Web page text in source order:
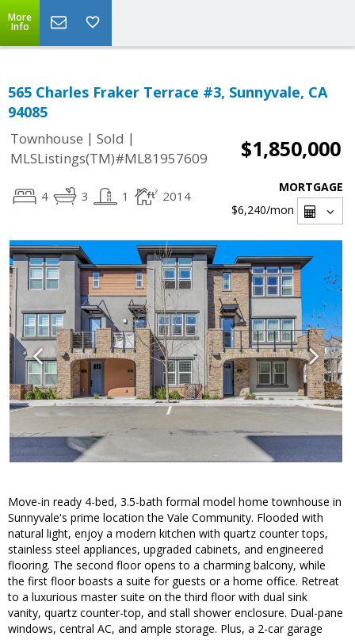
More
Info
565 Charles Fraker Terrace #3, Sunnyvale, CA
94085
Townhouse | Sold |
MLSListings(TM)#ML81957609
$1,850,000
4 3 1 2014
MORTGAGE
$6,240/mon
Move-in ready 4-bed, 3.5-bath formal model home townhouse in
Sunnyvale's prime location the Vale Community. Flooded with
natural light, enjoy a modern kitchen with quartz counter tops,
stainless steel appliances, upgraded cabinets, and engineered
flooring. The second floor opens to a charming balcony, while
the first floor boasts a suite for guests or a home office. Retreat
to a luxurious master suite on the third floor with dual sink
vanity, quartz counter-top, and stall shower enclosure. Dual-pane
windows, central AC, and ample storage. Plus, a 2-car garage